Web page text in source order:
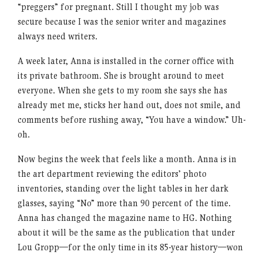
“preggers” for pregnant. Still I thought my job was
secure because I was the senior writer and magazines
always need writers.
A week later, Anna is installed in the corner office with
its private bathroom. She is brought around to meet
everyone. When she gets to my room she says she has
already met me, sticks her hand out, does not smile, and
comments before rushing away, “You have a window.” Uh-
oh.
Now begins the week that feels like a month. Anna is in
the art department reviewing the editors’ photo
inventories, standing over the light tables in her dark
glasses, saying “No” more than 90 percent of the time.
Anna has changed the magazine name to HG. Nothing
about it will be the same as the publication that under
Lou Gropp—for the only time in its 85-year history—won